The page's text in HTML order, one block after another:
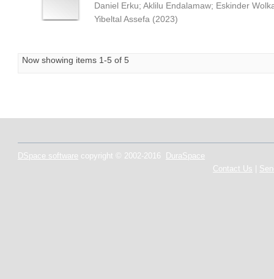
Daniel Erku; Aklilu Endalamaw; Eskinder
Yibeltal Assefa (2023)
Now showing items 1-5 of 5
DSpace software copyright © 2002-2016
DuraSpace
Contact Us